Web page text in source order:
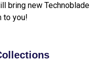
bring new Technoblade
to you!